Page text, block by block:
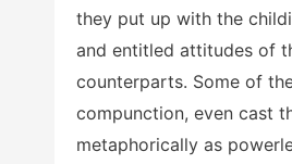
they put up with the
and entitled attitudes of
counterparts. Some of
compunction, even cast
metaphorically as